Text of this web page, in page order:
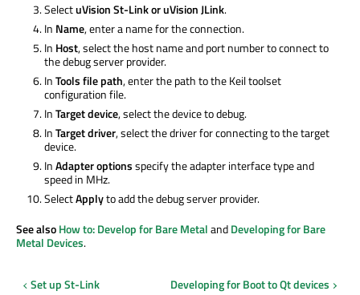
SelectuVision St-Link or uVision JLink.
In Name, enter a name for the connection.
In Host, select the host name and port number to connect to
the debug server provider.
InTools file path, enter the path to the Keil toolset
configuration file.
InTarget device, select the device to debug.
InTarget driver, select the driver for connecting to the target
device.
InAdapter optionsspecify the adapter interface type and
speed in MHz.
SelectApplyto add the debug server provider.
See alsoHow to: Develop for Bare MetalandDeveloping for Bare
Metal Devices.
Set up St-Link Developing for Boot to Qt devices